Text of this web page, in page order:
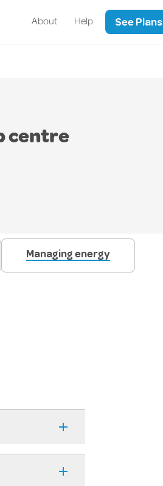
About Help See Plans
centre
Managing energy